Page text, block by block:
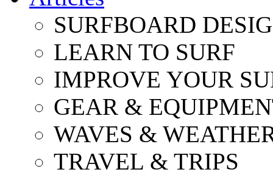
SURFBOARD
LEARN TO SURF
IMPROVE YOUR
GEAR &
WAVES &
TRAVEL & TRIPS